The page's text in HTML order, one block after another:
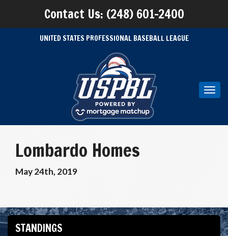
Contact Us: (248) 601-2400
UNITED STATES PROFESSIONAL BASEBALL LEAGUE
Lombardo Homes
May 24th, 2019
STANDINGS